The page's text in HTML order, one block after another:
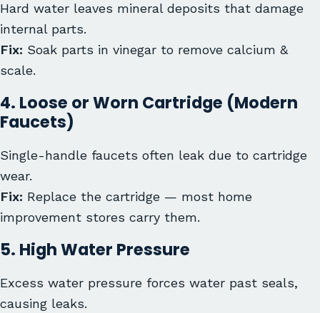
Hard water leaves mineral deposits that damage
internal parts.
Fix: Soak parts in vinegar to remove calcium &
scale.
4. Loose or Worn Cartridge (Modern
Faucets)
Single-handle faucets often leak due to cartridge
wear.
Fix: Replace the cartridge — most home
improvement stores carry them.
5. High Water Pressure
Excess water pressure forces water past seals,
causing leaks.